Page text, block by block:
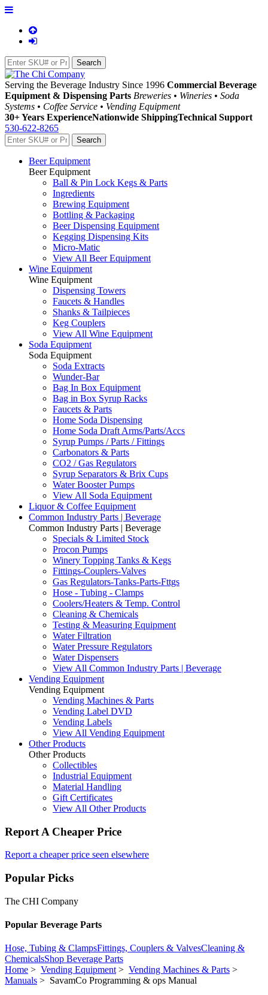
Serving the Beverage Industry Since 1996 Commercial Beverage
Equipment & Dispensing Parts Breweries • Wineries • Soda
Systems • Coffee Service • Vending Equipment
30+ Years ExperienceNationwide ShippingTechnical Support
530-622-8265
Beer Equipment
Beer Equipment
Ball & Pin Lock Kegs & Parts
Ingredients
Brewing Equipment
Bottling & Packaging
Beer Dispensing Equipment
Kegging Dispensing Kits
Micro-Matic
View All Beer Equipment
Wine Equipment
Wine Equipment
Dispensing Towers
Faucets & Handles
Shanks & Tailpieces
Keg Couplers
View All Wine Equipment
Soda Equipment
Soda Equipment
Soda Extracts
Wunder-Bar
Bag In Box Equipment
Bag in Box Syrup Racks
Faucets & Parts
Home Soda Dispensing
Home Soda Draft Arms/Parts/Accs
Syrup Pumps / Parts / Fittings
Carbonators & Parts
CO2 / Gas Regulators
Syrup Separators & Brix Cups
Water Booster Pumps
View All Soda Equipment
Liquor & Coffee Equipment
Common Industry Parts | Beverage
Common Industry Parts | Beverage
Specials & Limited Stock
Procon Pumps
Winery Topping Tanks & Kegs
Fittings-Couplers-Valves
Gas Regulators-Tanks-Parts-Fttgs
Hose - Tubing - Clamps
Coolers/Heaters & Temp. Control
Cleaning & Chemicals
Testing & Measuring Equipment
Water Filtration
Water Pressure Regulators
Water Dispensers
View All Common Industry Parts | Beverage
Vending Equipment
Vending Equipment
Vending Machines & Parts
Vending Label DVD
Vending Labels
View All Vending Equipment
Other Products
Other Products
Collectibles
Industrial Equipment
Material Handling
Gift Certificates
View All Other Products
Report A Cheaper Price
Report a cheaper price seen elsewhere
Popular Picks
The CHI Company
Popular Beverage Parts
Hose, Tubing & ClampsFittings, Couplers & ValvesCleaning &
ChemicalsShop Beverage Parts
Home > Vending Equipment> Vending Machines & Parts >
Manuals > SavamCo Programming & ops Manual